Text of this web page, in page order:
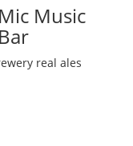
Music
real ales